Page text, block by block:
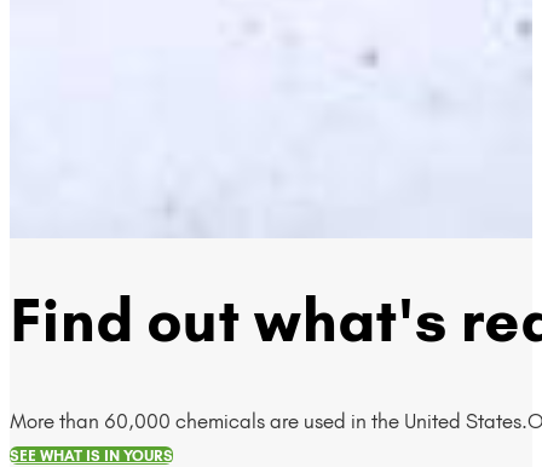
Find out what's
More than 60,000 chemicals are used in the United
SEE WHAT IS IN YOURS